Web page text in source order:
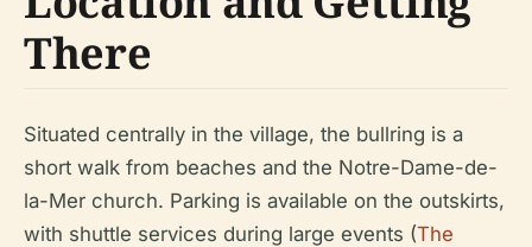
There
Situated centrally in the village, the bullring is a
short walk from beaches and the Notre-Dame-de-
la-Mer church. Parking is available on the outskirts,
with shuttle services during large events (The